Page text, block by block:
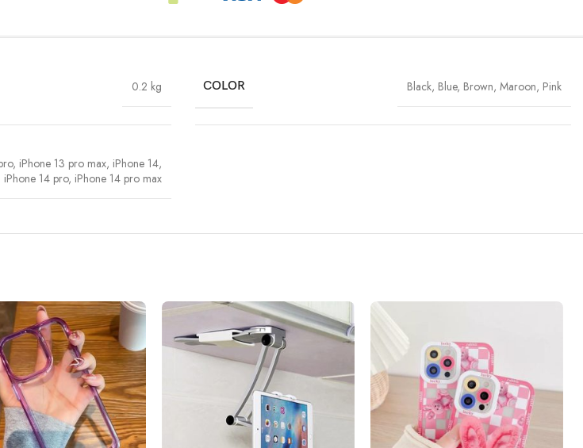
0.2 kg COLOR Black, Blue, Brown, Maroon, Pink
, iPhone 13 pro max, iPhone 14,
iPhone 14 pro, iPhone 14 pro max